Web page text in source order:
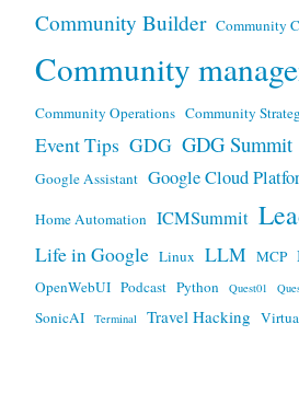
Community Builder Community
Community
Community Operations Community
Event Tips GDG GDG Summit
Google Assistant Google Cloud
Home Automation ICMSummit
Life in Google Linux LLM MCP
OpenWebUI Podcast Python Quest01
SonicAI
Terminal Travel Hacking